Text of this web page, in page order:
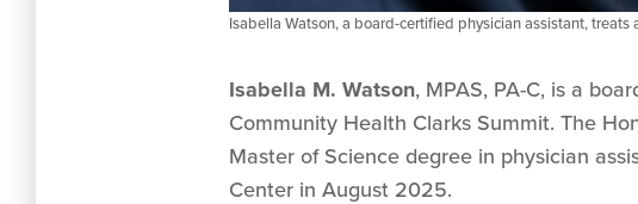
Isabella Watson, a board-certified physician assistant,
Isabella M. Watson, MPAS, PA-C, is a
Community Health Clarks Summit. The
Master of Science degree in physician
Center in August 2025.